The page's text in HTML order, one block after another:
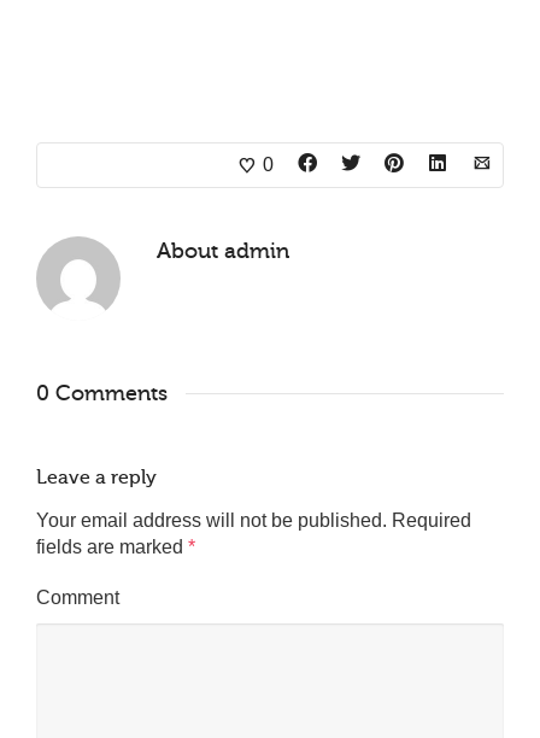
0
About admin
0 Comments
Leave a reply
Your email address will not be published. Required
fields are marked *
Comment